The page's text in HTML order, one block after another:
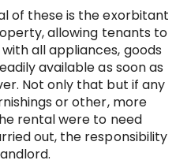
of these is the exorbitant
allowing tenants to
all appliances, goods
available as soon as
Not only that but if any
or other, more
rental were to need
out, the responsibility